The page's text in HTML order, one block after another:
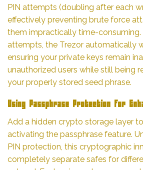
PIN attempts (doubling after each
effectively preventing brute force
them impractically time-consuming.
attempts, the Trezor automatically
ensuring your private keys remain
unauthorized users while still being
your properly stored seed phrase.
Using Passphrase Protection for
Add a hidden crypto storage layer
activating the passphrase feature.
PIN protection, this cryptographic
completely separate safes for